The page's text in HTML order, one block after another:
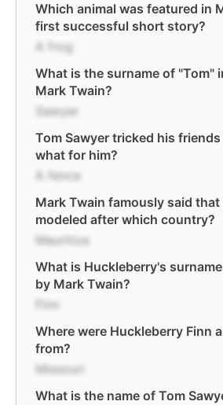
Which animal was featured in
first successful short story?
A frog
What is the surname of "Tom"
Mark Twain?
Sawyer
Tom Sawyer tricked his
what for him?
A fence
Mark Twain famously said that
modeled after which country?
Mauritius
What is Huckleberry's
by Mark Twain?
Finn
Where were Huckleberry Finn
from?
Missouri
What is the name of Tom